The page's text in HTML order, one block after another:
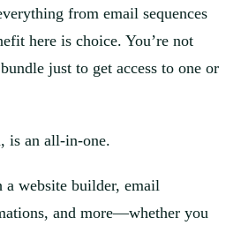
from email sequences
here is choice. You’re not
just to get access to one or
is an all-in-one.
a website builder, email
and more—whether you